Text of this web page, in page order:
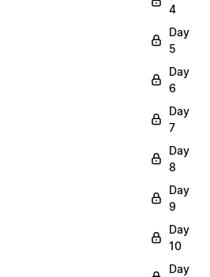
4
Day
5
Day
6
Day
7
Day
8
Day
9
Day
10
Day